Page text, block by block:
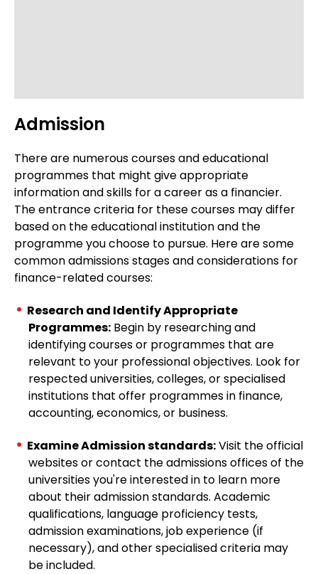
Admission
There are numerous courses and educational
programmes that might give appropriate
information and skills for a career as a financier.
The entrance criteria for these courses may differ
based on the educational institution and the
programme you choose to pursue. Here are some
common admissions stages and considerations for
finance-related courses:
Research and Identify Appropriate
Programmes: Begin by researching and
identifying courses or programmes that are
relevant to your professional objectives. Look for
respected universities, colleges, or specialised
institutions that offer programmes in finance,
accounting, economics, or business.
Examine Admission standards:Visit the official
websites or contact the admissions offices of the
universities you're interested in to learn more
about their admission standards. Academic
qualifications, language proficiency tests,
admission examinations, job experience (if
necessary), and other specialised criteria may
be included.